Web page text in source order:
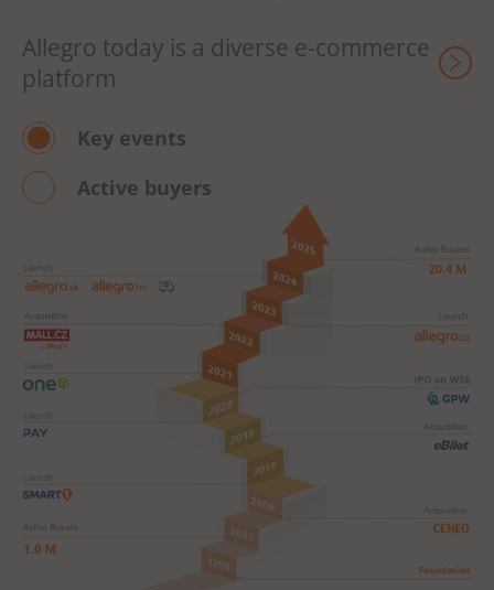
20.4 M
Allegro today is a diverse e-commerce
platform
Key events
Active buyers